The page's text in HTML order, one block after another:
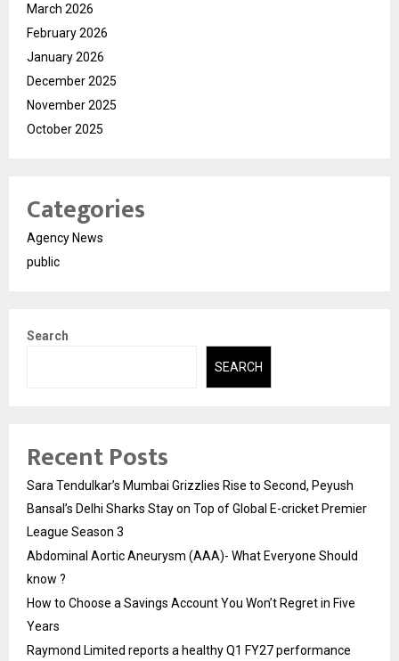
March 2026
February 2026
January 2026
December 2025
November 2025
October 2025
Categories
Agency News
public
Search
SEARCH
Recent Posts
Sara Tendulkar’s Mumbai Grizzlies Rise to Second, Peyush
Bansal’s Delhi Sharks Stay on Top of Global E-cricket Premier
League Season 3
Abdominal Aortic Aneurysm (AAA)- What Everyone Should
know ?
How to Choose a Savings Account You Won’t Regret in Five
Years
Raymond Limited reports a healthy Q1 FY27 performance